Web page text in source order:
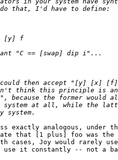
analogous, under
that [1 plus] foo was the
cases, Joy would rarely
use it constantly -- not a